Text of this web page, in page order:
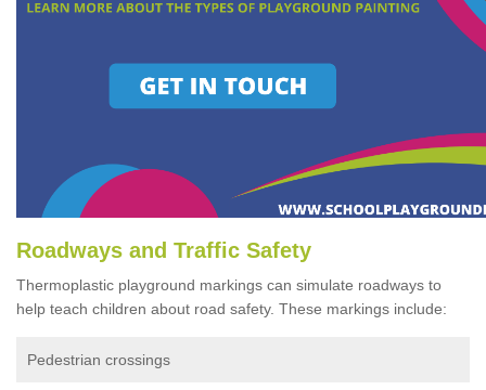
Roadways and Traffic Safety
Thermoplastic playground markings can simulate roadways to
help teach children about road safety. These markings include:
Pedestrian crossings